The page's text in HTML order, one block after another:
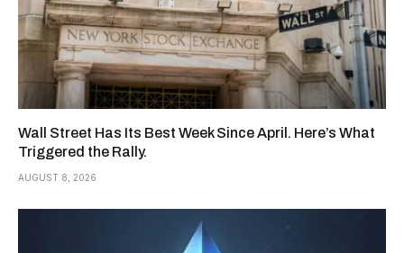
Wall Street Has Its Best Week Since April. Here’s What
Triggered the Rally.
AUGUST 8, 2026